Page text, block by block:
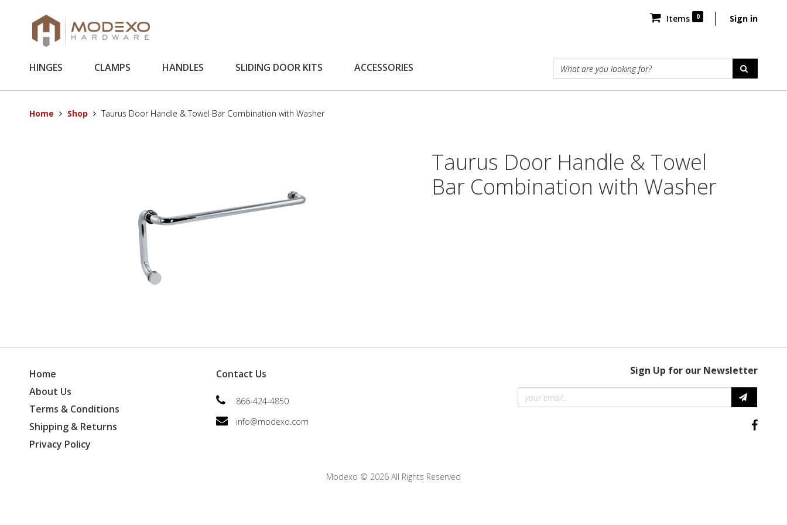
Items 0 Sign in
HINGES CLAMPS HANDLES SLIDING DOOR KITS ACCESSORIES
Home Shop Taurus Door Handle & Towel Bar Combination with Washer
Taurus Door Handle & Towel
Bar Combination with Washer
Home
About Us
Terms & Conditions
Shipping & Returns
Privacy Policy
Contact Us
866-424-4850
info@modexo.com
Sign Up for our Newsletter
Modexo © 2026 All Rights Reserved